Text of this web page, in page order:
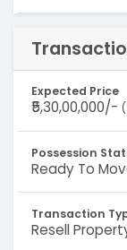
Expected Price
₹5,30,00,000/-
Possession
Ready To
Transaction
Resell